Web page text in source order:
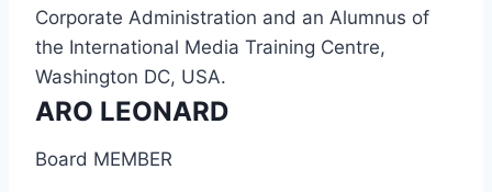
Corporate Administration and an Alumnus of
the International Media Training Centre,
Washington DC, USA.
ARO LEONARD
Board MEMBER